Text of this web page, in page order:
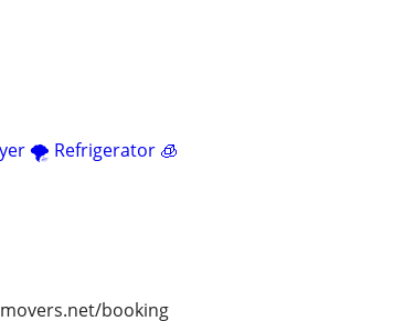
🌪 Refrigerator 🧊
booking